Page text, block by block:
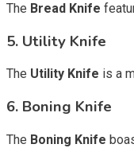
The Bread Knife
5. Utility Knife
The Utility Knife is a
6. Boning Knife
The Boning Knife